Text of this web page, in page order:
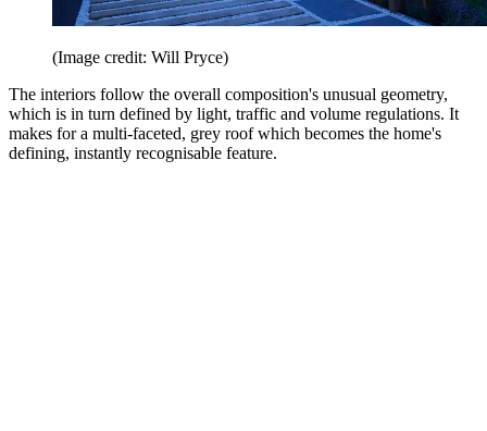
(Image credit: Will Pryce)
The interiors follow the overall composition's unusual geometry,
which is in turn defined by light, traffic and volume regulations. It
makes for a multi-faceted, grey roof which becomes the home's
defining, instantly recognisable feature.